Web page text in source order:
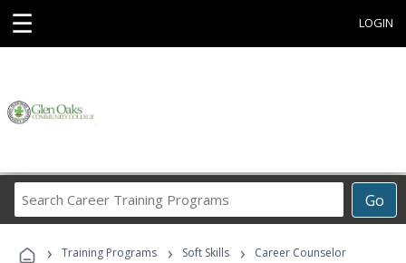
☰ LOGIN
Go
Career
Programs
› Training Programs › Soft Skills › Career Counselor